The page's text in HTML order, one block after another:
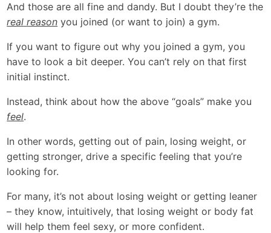
And those are all fine and dandy. But I doubt they’re the
real reason you joined (or want to join) a gym.
If you want to figure out why you joined a gym, you
have to look a bit deeper. You can’t rely on that first
initial instinct.
Instead, think about how the above “goals” make you
feel.
In other words, getting out of pain, losing weight, or
getting stronger, drive a specific feeling that you’re
looking for.
For many, it’s not about losing weight or getting leaner
– they know, intuitively, that losing weight or body fat
will help them feel sexy, or more confident.